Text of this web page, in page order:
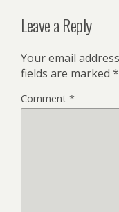
Leave a Reply
Your email
fields are marked *
Comment *